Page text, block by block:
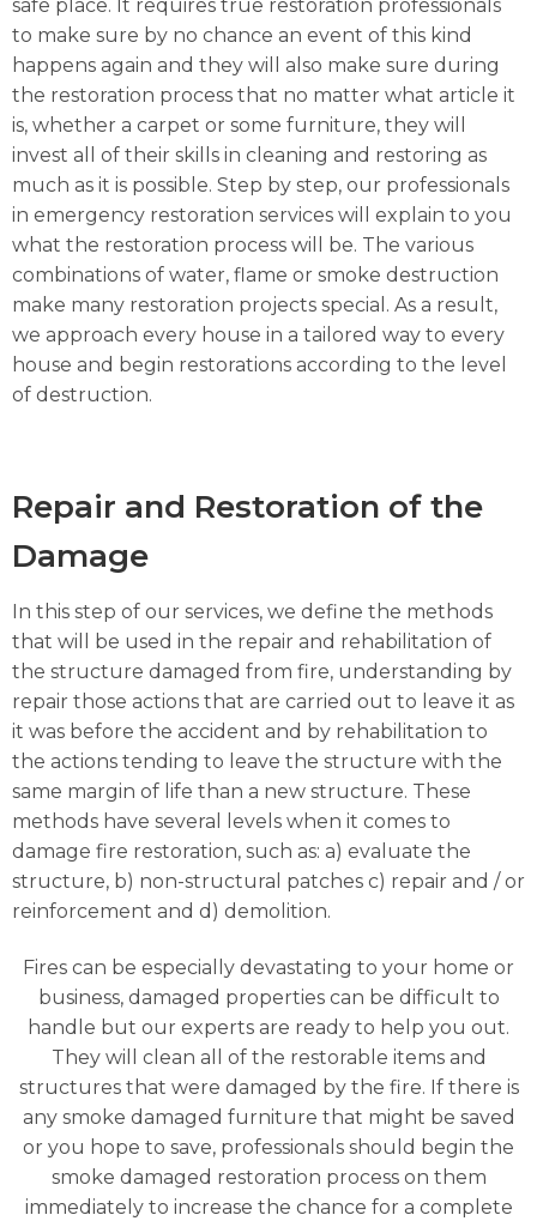
safe place. It requires true restoration professionals
to make sure by no chance an event of this kind
happens again and they will also make sure during
the restoration process that no matter what article it
is, whether a carpet or some furniture, they will
invest all of their skills in cleaning and restoring as
much as it is possible. Step by step, our professionals
in emergency restoration services will explain to you
what the restoration process will be. The various
combinations of water, flame or smoke destruction
make many restoration projects special. As a result,
we approach every house in a tailored way to every
house and begin restorations according to the level
of destruction.
Repair and Restoration of the
Damage
In this step of our services, we define the methods
that will be used in the repair and rehabilitation of
the structure damaged from fire, understanding by
repair those actions that are carried out to leave it as
it was before the accident and by rehabilitation to
the actions tending to leave the structure with the
same margin of life than a new structure. These
methods have several levels when it comes to
damage fire restoration, such as: a) evaluate the
structure, b) non-structural patches c) repair and / or
reinforcement and d) demolition.
Fires can be especially devastating to your home or
business, damaged properties can be difficult to
handle but our experts are ready to help you out.
They will clean all of the restorable items and
structures that were damaged by the fire. If there is
any smoke damaged furniture that might be saved
or you hope to save, professionals should begin the
smoke damaged restoration process on them
immediately to increase the chance for a complete